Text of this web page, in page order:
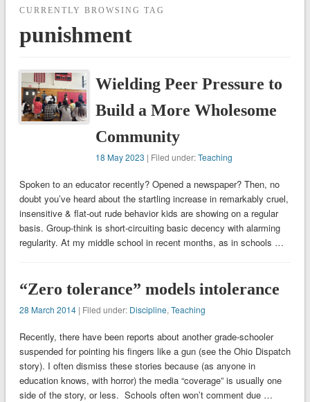
CURRENTLY BROWSING TAG
punishment
Wielding Peer Pressure to
Build a More Wholesome
Community
18 May 2023 | Filed under:Teaching
Spoken to an educator recently? Opened a newspaper? Then, no
doubt you’ve heard about the startling increase in remarkably cruel,
insensitive & flat-out rude behavior kids are showing on a regular
basis. Group-think is short-circuiting basic decency with alarming
regularity. At my middle school in recent months, as in schools …
“Zero tolerance” models intolerance
28 March 2014| Filed under: Discipline, Teaching
Recently, there have been reports about another grade-schooler
suspended for pointing his fingers like a gun (see the Ohio Dispatch
story). I often dismiss these stories because (as anyone in
education knows, with horror) the media “coverage” is usually one
side of the story, or less. Schools often won’t comment due …